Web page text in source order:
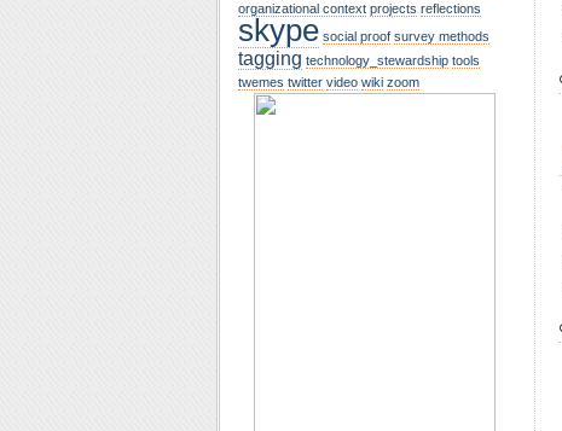
organizational context projects reflections
skype social proof survey methods
tagging technology_stewardship tools
twemes twitter video wiki zoom